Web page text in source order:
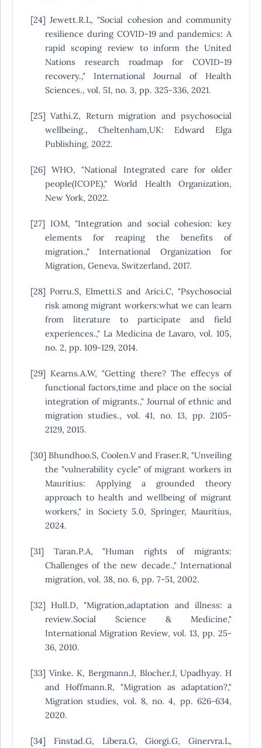
[24] Jewett.R.L, "Social cohesion and community
resilience during COVID-19 and pandemics: A
rapid scoping review to inform the United
Nations research roadmap for COVID-19
recovery.," International Journal of Health
Sciences., vol. 51, no. 3, pp. 325-336, 2021.
[25] Vathi.Z, Return migration and psychosocial
wellbeing., Cheltenham,UK: Edward Elga
Publishing, 2022.
[26] WHO, "National Integrated care for older
people(ICOPE)," World Health Organization,
New York, 2022.
[27] IOM, "Integration and social cohesion: key
elements for reaping the benefits of
migration.," International Organization for
Migration, Geneva, Switzerland, 2017.
[28] Porru.S, Elmetti.S and Arici.C, "Psychosocial
risk among migrant workers:what we can learn
from literature to participate and field
experiences.," La Medicina de Lavaro, vol. 105,
no. 2, pp. 109-129, 2014.
[29] Kearns.A.W, "Getting there? The effecys of
functional factors,time and place on the social
integration of migrants.," Journal of ethnic and
migration studies., vol. 41, no. 13, pp. 2105-
2129, 2015.
[30] Bhundhoo.S, Coolen.V and Fraser.R, "Unveiling
the "vulnerability cycle" of migrant workers in
Mauritius: Applying a grounded theory
approach to health and wellbeing of migrant
workers," in Society 5.0, Springer, Mauritius,
2024.
[31] Taran.P.A, "Human rights of migrants:
Challenges of the new decade.," International
migration, vol. 38, no. 6, pp. 7-51, 2002.
[32] Hull.D, "Migration,adaptation and illness: a
review.Social Science & Medicine,"
International Migration Review, vol. 13, pp. 25-
36, 2010.
[33] Vinke. K, Bergmann.J, Blocher.J, Upadhyay. H
and Hoffmann.R, "Migration as adaptation?,"
Migration studies, vol. 8, no. 4, pp. 626-634,
2020.
[34] Finstad.G, Libera.G, Giorgi.G, Ginervra.L,